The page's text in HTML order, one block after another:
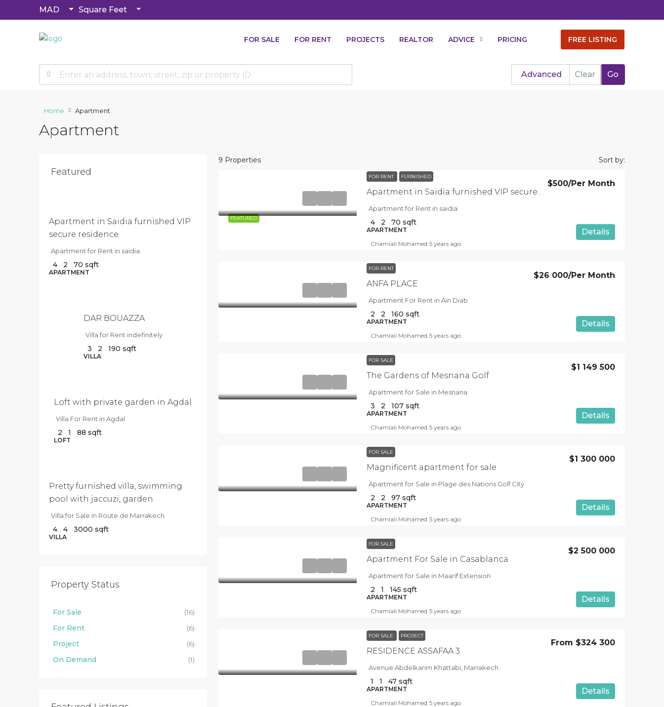
MAD Square Feet
FOR SALE FOR RENT PROJECTS REALTOR ADVICE PRICING FREE LISTING
Advanced Clear Go
Home Apartment
Apartment
9 Properties Sort by:
FEATURED
FOR RENT FURNISHED
Apartment in Saidia furnished VIP secure residence
$500/Per Month
Apartment for Rent in saidia
4 2 70 sqft
APARTMENT Details
Chamlali Mohamed 5 years ago
FOR RENT
ANFA PLACE
$26 000/Per Month
Apartment For Rent in Ain Diab
2 2 160 sqft
APARTMENT Details
Chamlali Mohamed 5 years ago
FOR SALE
The Gardens of Mesnana Golf
$1 149 500
Apartment for Sale in Mesnana
3 2 107 sqft
APARTMENT Details
Chamlali Mohamed 5 years ago
FOR SALE
Magnificent apartment for sale
$1 300 000
Apartment for Sale in Plage des Nations Golf City
2 2 97 sqft
APARTMENT Details
Chamlali Mohamed 5 years ago
FOR SALE
Apartment For Sale in Casablanca
$2 500 000
Apartment for Sale in Maarif Extension
2 1 145 sqft
APARTMENT Details
Chamlali Mohamed 5 years ago
FOR SALE PROJECT
RESIDENCE ASSAFAA 3
From $324 300
Avenue Abdelkarim Khattabi, Marrakech
1 1 47 sqft
APARTMENT Details
Chamlali Mohamed 5 years ago
Featured
Apartment in Saidia furnished VIP
secure residence
Apartment for Rent in saidia
4 2 70 sqft
APARTMENT
DAR BOUAZZA
Villa for Rent indefinitely
3 2 190 sqft
VILLA
Loft with private garden in Agdal
Villa For Rent in Agdal
2 1 88 sqft
LOFT
Pretty furnished villa, swimming
pool with jaccuzi, garden
Villa for Sale in Route de Marrakech
4 4 3000 sqft
VILLA
Property Status
For Sale
(16)
For Rent
(6)
Project
(6)
On Demand
(1)